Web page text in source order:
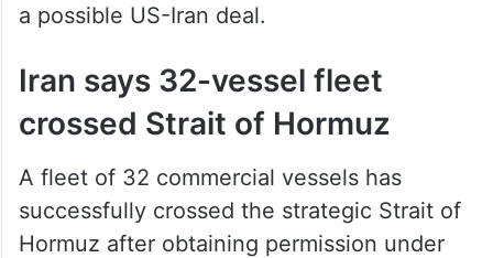
a possible US-Iran deal.
Iran says 32-vessel fleet
crossed Strait of Hormuz
A fleet of 32 commercial vessels has
successfully crossed the strategic Strait of
Hormuz after obtaining permission under